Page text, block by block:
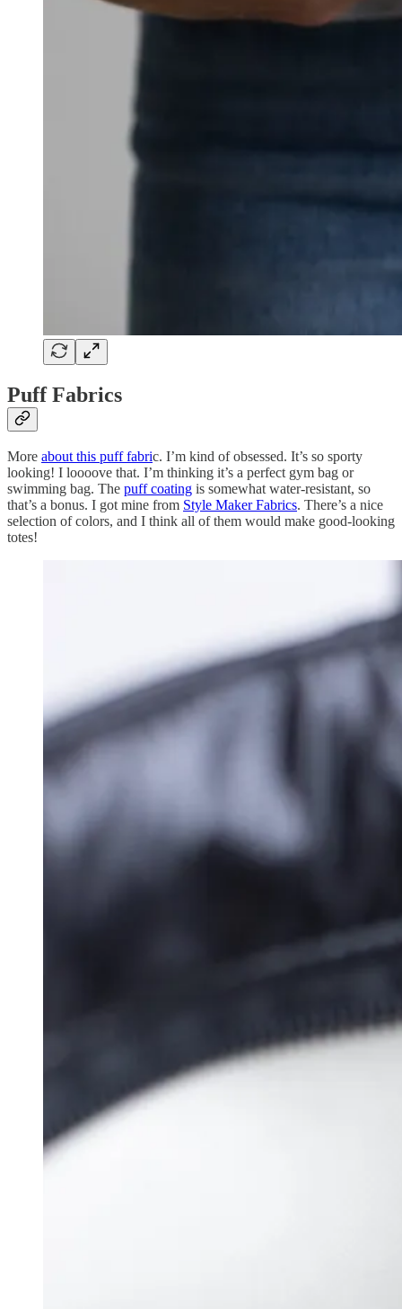
Puff Fabrics
More about this puff fabric. I’m kind of obsessed. It’s so sporty
looking! I loooove that. I’m thinking it’s a perfect gym bag or
swimming bag. The puff coating is somewhat water-resistant, so
that’s a bonus. I got mine from Style Maker Fabrics. There’s a nice
selection of colors, and I think all of them would make good-looking
totes!